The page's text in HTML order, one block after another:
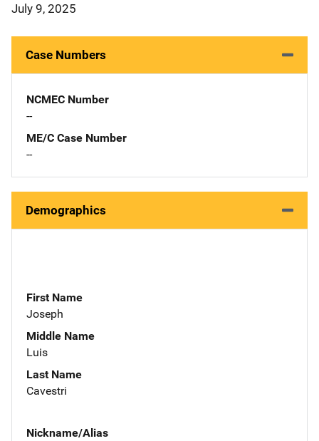
July 9, 2025
Case Numbers
NCMEC Number
--
ME/C Case Number
--
Demographics
First Name
Joseph
Middle Name
Luis
Last Name
Cavestri
Nickname/Alias